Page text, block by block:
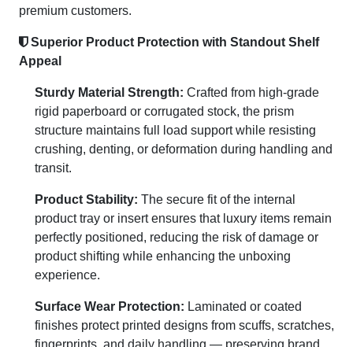
premium customers.
Superior Product Protection with Standout Shelf
Appeal
Sturdy Material Strength: Crafted from high-grade
rigid paperboard or corrugated stock, the prism
structure maintains full load support while resisting
crushing, denting, or deformation during handling and
transit.
Product Stability: The secure fit of the internal
product tray or insert ensures that luxury items remain
perfectly positioned, reducing the risk of damage or
product shifting while enhancing the unboxing
experience.
Surface Wear Protection: Laminated or coated
finishes protect printed designs from scuffs, scratches,
fingerprints, and daily handling — preserving brand